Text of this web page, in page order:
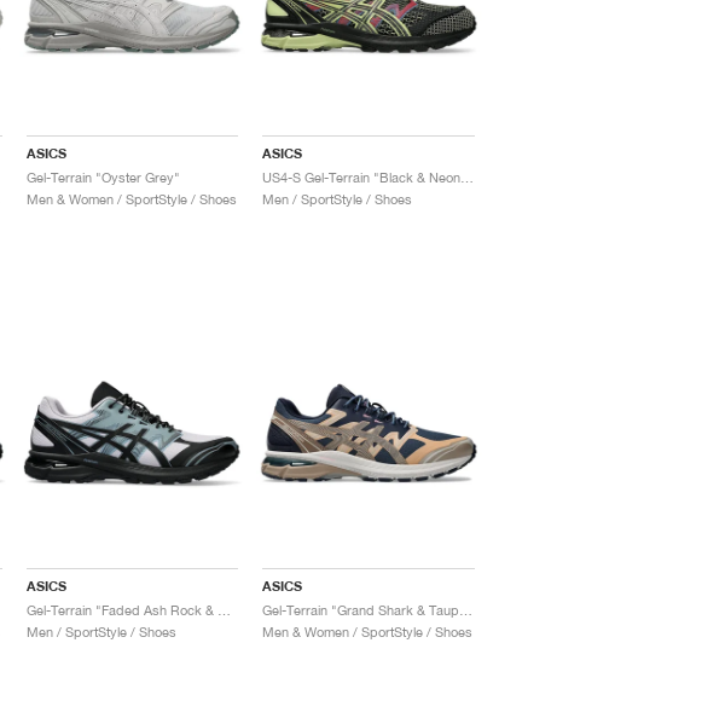
ASICS
Gel-Terrain "Oyster Grey"
Men & Women / SportStyle / Shoes
ASICS
Men / SportStyle / Shoes
ASICS
Men / SportStyle / Shoes
ASICS
Men & Women / SportStyle / Shoes